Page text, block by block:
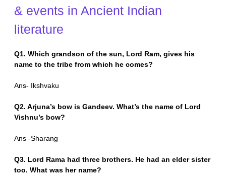
& events in Ancient Indian
literature
Q1. Which grandson of the sun, Lord Ram, gives his
name to the tribe from which he comes?
Ans- Ikshvaku
Q2. Arjuna’s bow is Gandeev. What’s the name of Lord
Vishnu’s bow?
Ans -Sharang
Q3. Lord Rama had three brothers. He had an elder sister
too. What was her name?